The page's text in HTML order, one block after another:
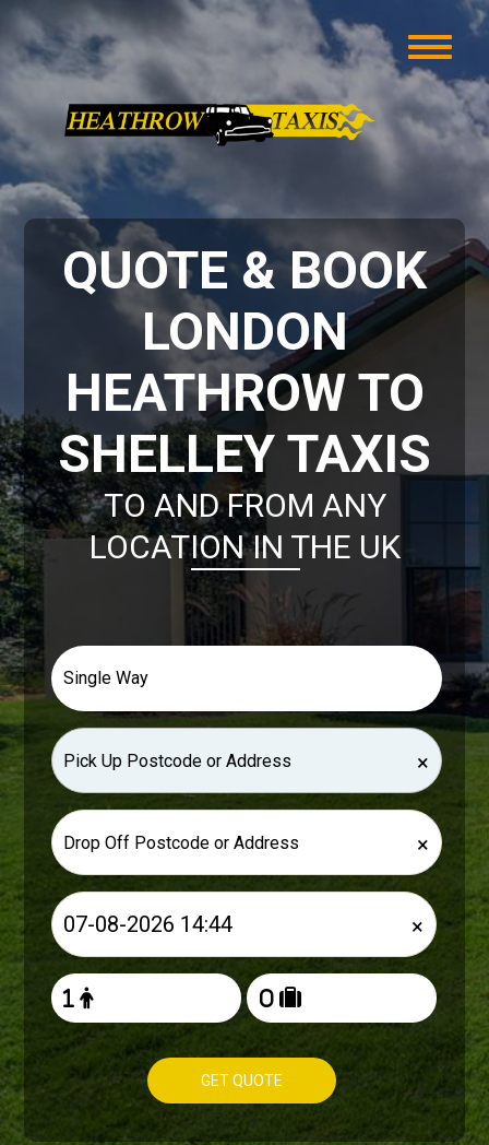
QUOTE & BOOK
LONDON
HEATHROW TO
SHELLEY TAXIS
TO AND FROM ANY
LOCATION IN THE UK
×
×
×
GET QUOTE